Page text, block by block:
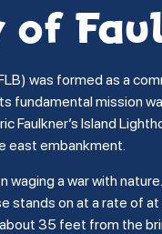
was formed as a
fundamental mission
Faulkner’s Island
east embankment.
waging a war with
stands on at a rate of at
35 feet from the